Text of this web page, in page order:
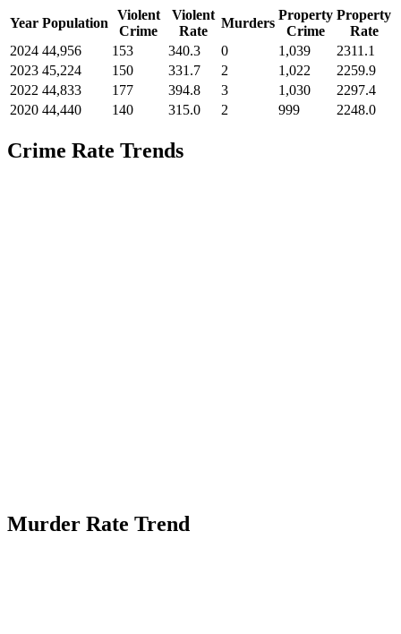
Year Population
Violent
Crime
Violent
Rate
Murders
Property
Crime
Property
Rate
2024 44,956 153 340.3 0 1,039
2311.1
2023 45,224 150 331.7 2 1,022
2259.9
2022 44,833 177 394.8 3 1,030
2297.4
2020 44,440 140 315.0 2 999 2248.0
Crime Rate Trends
Murder Rate Trend